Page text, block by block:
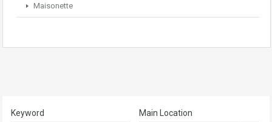
Maisonette
Keyword Main Location